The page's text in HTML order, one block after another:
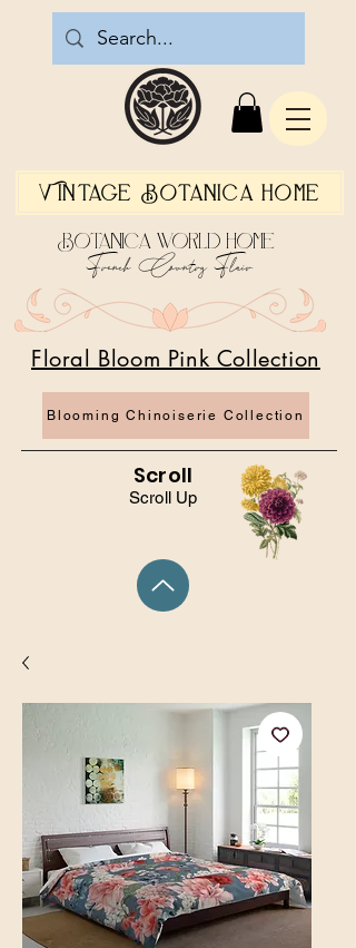
Vintage Botanica Home
Scroll Up
Blooming Chinoiserie Collection
Floral Bloom Pink Collection
Botanica World Home
French Country Flair
Scroll